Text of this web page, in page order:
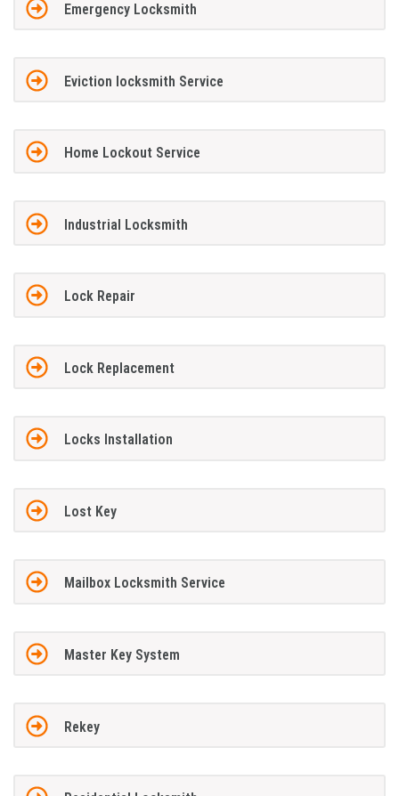
Emergency Locksmith
Eviction locksmith Service
Home Lockout Service
Industrial Locksmith
Lock Repair
Lock Replacement
Locks Installation
Lost Key
Mailbox Locksmith Service
Master Key System
Rekey